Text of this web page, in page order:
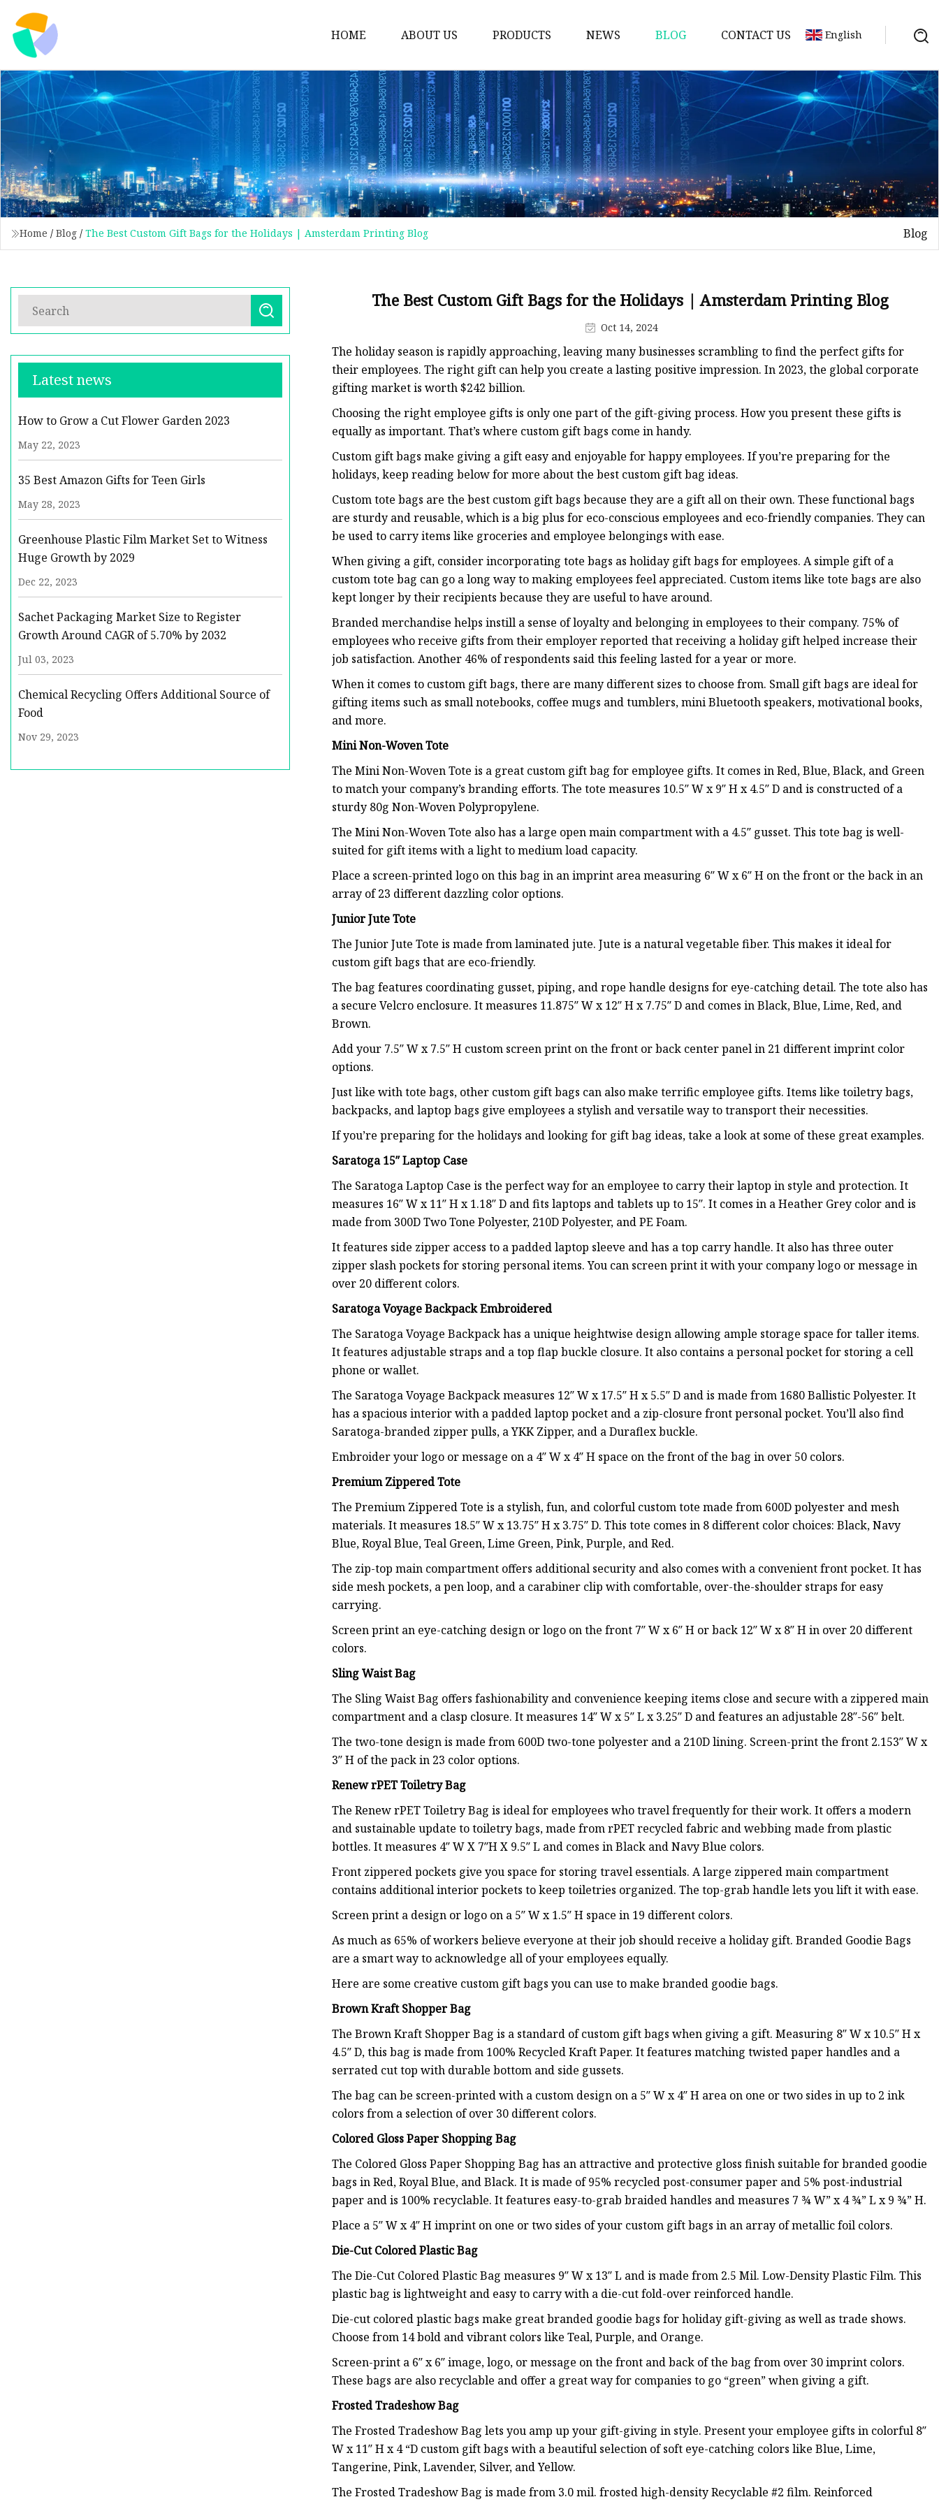
HOME ABOUT US PRODUCTS
Plastic Bags
Foil Bags
Plastic Pouches
Coffee Bags
Plastic Zipper Bags
Food Packaging Bags
Liquid Pouch
Garment Packaging Bags
Custom Printed Plastic Bags
Die Cut Bags
Stand Up Pouch With Zipper
Foil Zipper Bags
NEWS BLOG CONTACT US English
Home / Blog / The Best Custom Gift Bags for the Holidays | Amsterdam Printing Blog Blog
Latest news
How to Grow a Cut Flower Garden 2023
May 22, 2023
35 Best Amazon Gifts for Teen Girls
May 28, 2023
Greenhouse Plastic Film Market Set to Witness
Huge Growth by 2029
Dec 22, 2023
Sachet Packaging Market Size to Register
Growth Around CAGR of 5.70% by 2032
Jul 03, 2023
Chemical Recycling Offers Additional Source of
Food
Nov 29, 2023
The Best Custom Gift Bags for the Holidays | Amsterdam Printing Blog
Oct 14, 2024
The holiday season is rapidly approaching, leaving many businesses scrambling to find the perfect gifts for
their employees. The right gift can help you create a lasting positive impression. In 2023, the global corporate
gifting market is worth $242 billion.
Choosing the right employee gifts is only one part of the gift-giving process. How you present these gifts is
equally as important. That’s where custom gift bags come in handy.
Custom gift bags make giving a gift easy and enjoyable for happy employees. If you’re preparing for the
holidays, keep reading below for more about the best custom gift bag ideas.
Custom tote bags are the best custom gift bags because they are a gift all on their own. These functional bags
are sturdy and reusable, which is a big plus for eco-conscious employees and eco-friendly companies. They can
be used to carry items like groceries and employee belongings with ease.
When giving a gift, consider incorporating tote bags as holiday gift bags for employees. A simple gift of a
custom tote bag can go a long way to making employees feel appreciated. Custom items like tote bags are also
kept longer by their recipients because they are useful to have around.
Branded merchandise helps instill a sense of loyalty and belonging in employees to their company. 75% of
employees who receive gifts from their employer reported that receiving a holiday gift helped increase their
job satisfaction. Another 46% of respondents said this feeling lasted for a year or more.
When it comes to custom gift bags, there are many different sizes to choose from. Small gift bags are ideal for
gifting items such as small notebooks, coffee mugs and tumblers, mini Bluetooth speakers, motivational books,
and more.
Mini Non-Woven Tote
The Mini Non-Woven Tote is a great custom gift bag for employee gifts. It comes in Red, Blue, Black, and Green
to match your company’s branding efforts. The tote measures 10.5″ W x 9″ H x 4.5″ D and is constructed of a
sturdy 80g Non-Woven Polypropylene.
The Mini Non-Woven Tote also has a large open main compartment with a 4.5″ gusset. This tote bag is well-
suited for gift items with a light to medium load capacity.
Place a screen-printed logo on this bag in an imprint area measuring 6″ W x 6″ H on the front or the back in an
array of 23 different dazzling color options.
Junior Jute Tote
The Junior Jute Tote is made from laminated jute. Jute is a natural vegetable fiber. This makes it ideal for
custom gift bags that are eco-friendly.
The bag features coordinating gusset, piping, and rope handle designs for eye-catching detail. The tote also has
a secure Velcro enclosure. It measures 11.875″ W x 12″ H x 7.75″ D and comes in Black, Blue, Lime, Red, and
Brown.
Add your 7.5″ W x 7.5″ H custom screen print on the front or back center panel in 21 different imprint color
options.
Just like with tote bags, other custom gift bags can also make terrific employee gifts. Items like toiletry bags,
backpacks, and laptop bags give employees a stylish and versatile way to transport their necessities.
If you’re preparing for the holidays and looking for gift bag ideas, take a look at some of these great examples.
Saratoga 15″ Laptop Case
The Saratoga Laptop Case is the perfect way for an employee to carry their laptop in style and protection. It
measures 16″ W x 11″ H x 1.18″ D and fits laptops and tablets up to 15″. It comes in a Heather Grey color and is
made from 300D Two Tone Polyester, 210D Polyester, and PE Foam.
It features side zipper access to a padded laptop sleeve and has a top carry handle. It also has three outer
zipper slash pockets for storing personal items. You can screen print it with your company logo or message in
over 20 different colors.
Saratoga Voyage Backpack Embroidered
The Saratoga Voyage Backpack has a unique heightwise design allowing ample storage space for taller items.
It features adjustable straps and a top flap buckle closure. It also contains a personal pocket for storing a cell
phone or wallet.
The Saratoga Voyage Backpack measures 12″ W x 17.5″ H x 5.5″ D and is made from 1680 Ballistic Polyester. It
has a spacious interior with a padded laptop pocket and a zip-closure front personal pocket. You’ll also find
Saratoga-branded zipper pulls, a YKK Zipper, and a Duraflex buckle.
Embroider your logo or message on a 4″ W x 4″ H space on the front of the bag in over 50 colors.
Premium Zippered Tote
The Premium Zippered Tote is a stylish, fun, and colorful custom tote made from 600D polyester and mesh
materials. It measures 18.5″ W x 13.75″ H x 3.75″ D. This tote comes in 8 different color choices: Black, Navy
Blue, Royal Blue, Teal Green, Lime Green, Pink, Purple, and Red.
The zip-top main compartment offers additional security and also comes with a convenient front pocket. It has
side mesh pockets, a pen loop, and a carabiner clip with comfortable, over-the-shoulder straps for easy
carrying.
Screen print an eye-catching design or logo on the front 7″ W x 6″ H or back 12″ W x 8″ H in over 20 different
colors.
Sling Waist Bag
The Sling Waist Bag offers fashionability and convenience keeping items close and secure with a zippered main
compartment and a clasp closure. It measures 14″ W x 5″ L x 3.25″ D and features an adjustable 28″-56″ belt.
The two-tone design is made from 600D two-tone polyester and a 210D lining. Screen-print the front 2.153″ W x
3″ H of the pack in 23 color options.
Renew rPET Toiletry Bag
The Renew rPET Toiletry Bag is ideal for employees who travel frequently for their work. It offers a modern
and sustainable update to toiletry bags, made from rPET recycled fabric and webbing made from plastic
bottles. It measures 4″ W X 7″H X 9.5″ L and comes in Black and Navy Blue colors.
Front zippered pockets give you space for storing travel essentials. A large zippered main compartment
contains additional interior pockets to keep toiletries organized. The top-grab handle lets you lift it with ease.
Screen print a design or logo on a 5″ W x 1.5″ H space in 19 different colors.
As much as 65% of workers believe everyone at their job should receive a holiday gift. Branded Goodie Bags
are a smart way to acknowledge all of your employees equally.
Here are some creative custom gift bags you can use to make branded goodie bags.
Brown Kraft Shopper Bag
The Brown Kraft Shopper Bag is a standard of custom gift bags when giving a gift. Measuring 8″ W x 10.5″ H x
4.5″ D, this bag is made from 100% Recycled Kraft Paper. It features matching twisted paper handles and a
serrated cut top with durable bottom and side gussets.
The bag can be screen-printed with a custom design on a 5″ W x 4″ H area on one or two sides in up to 2 ink
colors from a selection of over 30 different colors.
Colored Gloss Paper Shopping Bag
The Colored Gloss Paper Shopping Bag has an attractive and protective gloss finish suitable for branded goodie
bags in Red, Royal Blue, and Black. It is made of 95% recycled post-consumer paper and 5% post-industrial
paper and is 100% recyclable. It features easy-to-grab braided handles and measures 7 ¾ W” x 4 ¾” L x 9 ¾” H.
Place a 5″ W x 4″ H imprint on one or two sides of your custom gift bags in an array of metallic foil colors.
Die-Cut Colored Plastic Bag
The Die-Cut Colored Plastic Bag measures 9″ W x 13″ L and is made from 2.5 Mil. Low-Density Plastic Film. This
plastic bag is lightweight and easy to carry with a die-cut fold-over reinforced handle.
Die-cut colored plastic bags make great branded goodie bags for holiday gift-giving as well as trade shows.
Choose from 14 bold and vibrant colors like Teal, Purple, and Orange.
Screen-print a 6″ x 6″ image, logo, or message on the front and back of the bag from over 30 imprint colors.
These bags are also recyclable and offer a great way for companies to go “green” when giving a gift.
Frosted Tradeshow Bag
The Frosted Tradeshow Bag lets you amp up your gift-giving in style. Present your employee gifts in colorful 8″
W x 11″ H x 4 “D custom gift bags with a beautiful selection of soft eye-catching colors like Blue, Lime,
Tangerine, Pink, Lavender, Silver, and Yellow.
The Frosted Tradeshow Bag is made from 3.0 mil. frosted high-density Recyclable #2 film. Reinforced